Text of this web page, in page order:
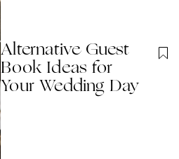
Alternative Guest
Book Ideas for
Your Wedding Day